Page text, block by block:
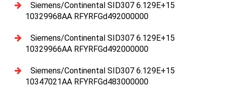
Siemens/Continental SID307 6.129E+15
10329968AA RFYRFGd492000000
Siemens/Continental SID307 6.129E+15
10329966AA RFYRFGd492000000
Siemens/Continental SID307 6.129E+15
10347021AA RFYRFGd483000000